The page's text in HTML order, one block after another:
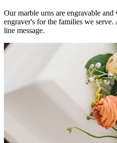
Our marble urns are engravable
engraver's for the families we
line message.